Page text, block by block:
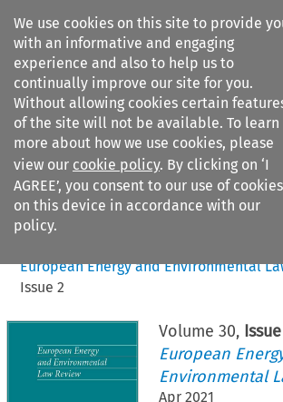
We use cookies on this site to provide
with an informative and engaging
experience and also to help us to
continually improve our site for you.
Without allowing cookies certain
of the site will not be available. To learn
more about how we use cookies, please
view our cookie policy. By clicking on ‘I
AGREE’, you consent to our use of cookies
on this device in accordance with our
policy.
Search filters
Citation search
European Energy and Environmental
Issue 2
Volume 30,
European
Environmental
Apr 2021